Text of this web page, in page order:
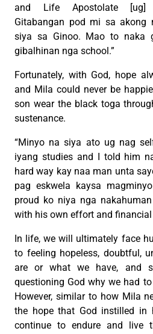
and Life Apostolate [ug]
Gitabangan pod mi sa akong
siya sa Ginoo. Mao to naka
gibalhinan nga school.”
Fortunately, with God, hope
and Mila could never be
son wear the black toga
sustenance.
“Minyo na siya ato ug nag
iyang studies and I told him
hard way kay naa man unta
pag eskwela kaysa
proud ko niya nga
with his own effort and financial
In life, we will ultimately face
to feeling hopeless, doubtful,
are or what we have, and
questioning God why we had
However, similar to how Mila
the hope that God instilled in
continue to endure and live